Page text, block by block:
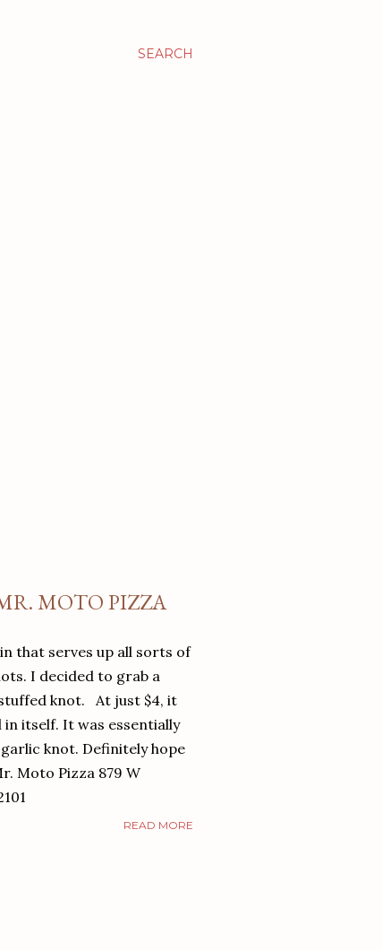
SEARCH
MOTO PIZZA
that serves up all sorts of
I decided to grab a
knot. At just $4, it
in itself. It was essentially
knot. Definitely hope
Moto Pizza 879 W
READ MORE